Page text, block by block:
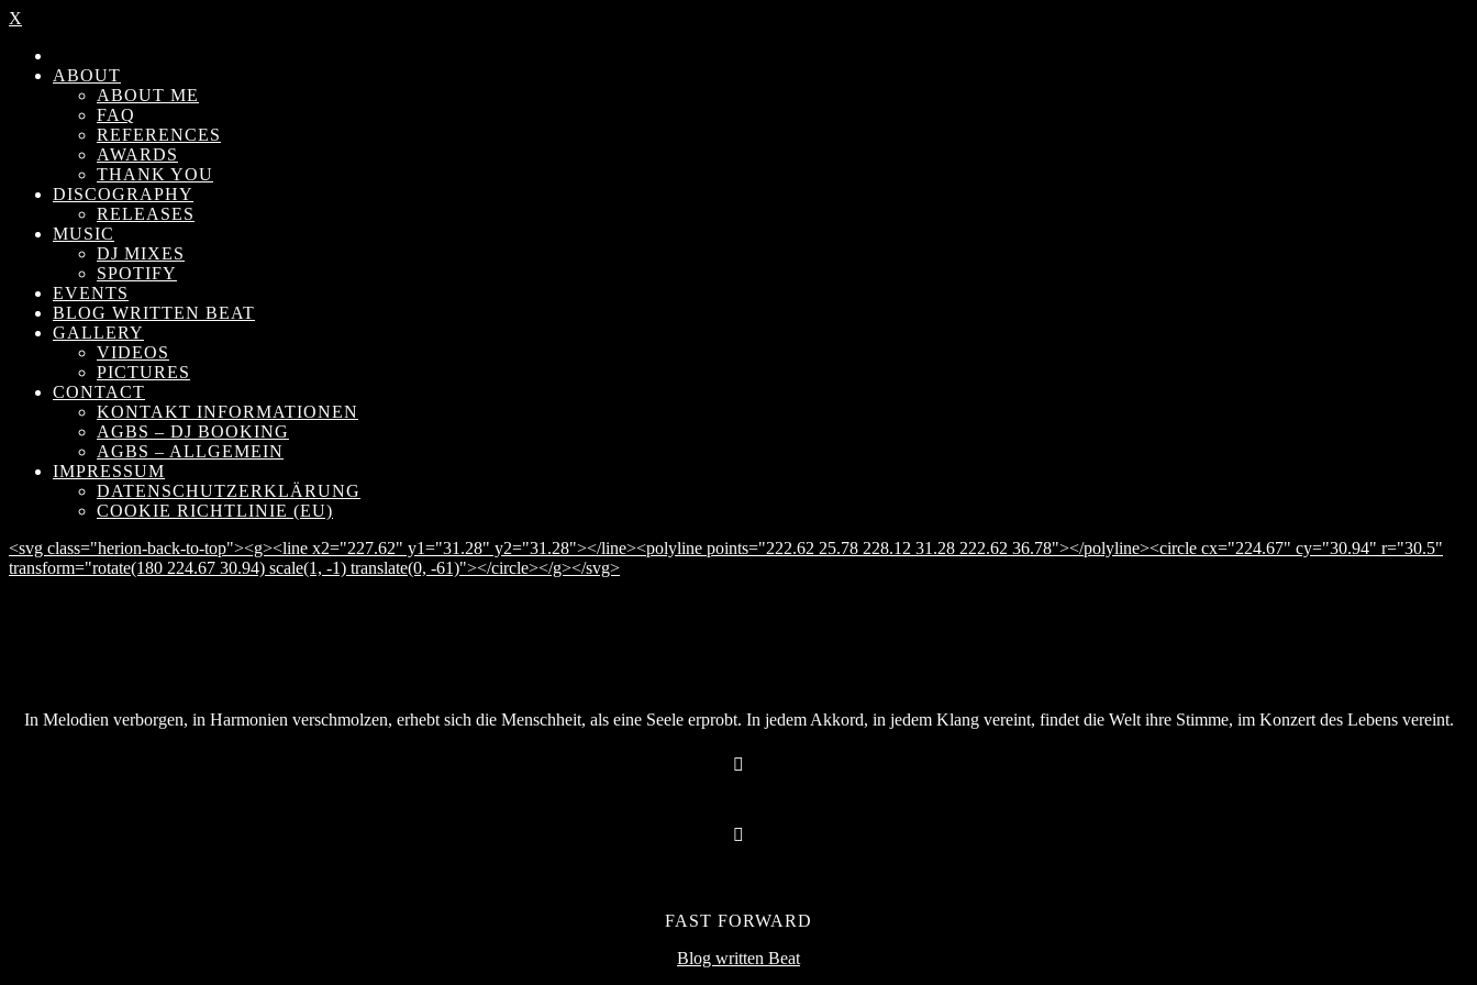
X
ABOUT
ABOUT ME
FAQ
REFERENCES
AWARDS
THANK YOU
DISCOGRAPHY
RELEASES
MUSIC
DJ MIXES
SPOTIFY
EVENTS
BLOG WRITTEN BEAT
GALLERY
VIDEOS
PICTURES
CONTACT
KONTAKT INFORMATIONEN
AGBS – DJ BOOKING
AGBS – ALLGEMEIN
IMPRESSUM
DATENSCHUTZERKLÄRUNG
COOKIE RICHTLINIE (EU)
<svg class="herion-back-to-top"><g><line x2="227.62" y1="31.28" y2="31.28"></line><polyline points="222.62 25.78 228.12 31.28 222.62 36.78"></polyline><circle cx="224.67" cy="30.94" r="30.5"
transform="rotate(180 224.67 30.94) scale(1, -1) translate(0, -61)"></circle></g></svg>
In Melodien verborgen, in Harmonien verschmolzen, erhebt sich die Menschheit, als eine Seele erprobt. In jedem Akkord, in jedem Klang vereint, findet die Welt ihre Stimme, im Konzert des Lebens vereint.
FAST FORWARD
Blog written Beat